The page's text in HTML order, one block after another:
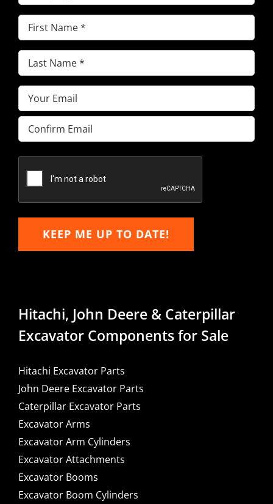
First
Name(Required)
Last
Name(Required)
Email(Required)
Enter
Email
Email
KEEP ME UP TO DATE!
Hitachi, John Deere & Caterpillar
Excavator Components for Sale
Hitachi Excavator Parts
John Deere Excavator Parts
Caterpillar Excavator Parts
Excavator Arms
Excavator Arm Cylinders
Excavator Attachments
Excavator Booms
Excavator Boom Cylinders